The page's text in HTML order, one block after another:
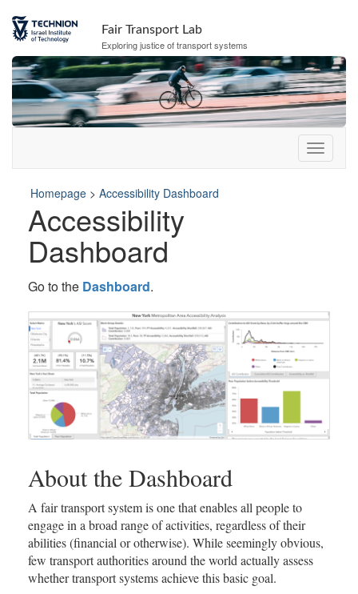
Content
navigation
Fair Transport Lab
Exploring justice of transport systems
Homepage > Accessibility Dashboard
Accessibility
Dashboard
Go to the Dashboard.
About the Dashboard
A fair transport system is one that enables all people to
engage in a broad range of activities, regardless of their
abilities (financial or otherwise). While seemingly obvious,
few transport authorities around the world actually assess
whether transport systems achieve this basic goal.